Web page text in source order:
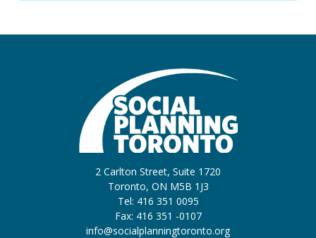
2 Carlton Street, Suite 1720
Toronto, ON M5B 1J3
Tel: 416 351 0095
Fax: 416 351 -0107
info@socialplanningtoronto.org